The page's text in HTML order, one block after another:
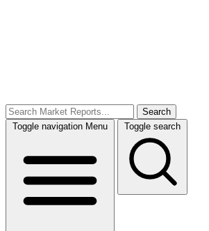
Search
Toggle navigation Menu Toggle search